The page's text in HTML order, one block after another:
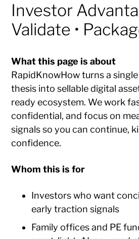
Investor
Validate •
What this page is about
RapidKnowHow turns a
thesis into sellable digital
ready ecosystem. We work
confidential, and focus on
signals so you can continue,
confidence.
Whom this is for
Investors who want
early traction signals
Family offices and PE